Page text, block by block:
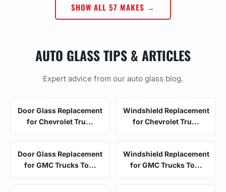
SHOW ALL 57 MAKES →
AUTO GLASS TIPS & ARTICLES
Expert advice from our auto glass blog.
Door Glass Replacement
for Chevrolet Tru...
Windshield Replacement
for Chevrolet Tru...
Door Glass Replacement
for GMC Trucks To...
Windshield Replacement
for GMC Trucks To...